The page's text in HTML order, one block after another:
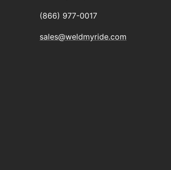
(866) 977-0017
sales@weldmyride.com